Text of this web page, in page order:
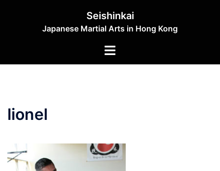
Seishinkai
Japanese Martial Arts in Hong Kong
Toggle
lionel